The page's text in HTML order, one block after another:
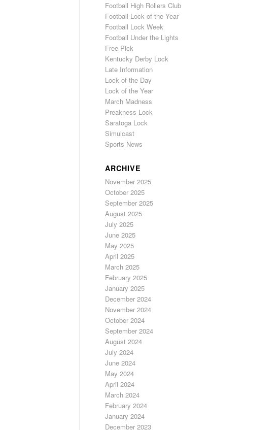
Football High Rollers Club
Football Lock of the Year
Football Lock Week
Football Under the Lights
Free Pick
Kentucky Derby Lock
Late Information
Lock of the Day
Lock of the Year
March Madness
Preakness Lock
Saratoga Lock
Simulcast
Sports News
ARCHIVE
November 2025
October 2025
September 2025
August 2025
July 2025
June 2025
May 2025
April 2025
March 2025
February 2025
January 2025
December 2024
November 2024
October 2024
September 2024
August 2024
July 2024
June 2024
May 2024
April 2024
March 2024
February 2024
January 2024
December 2023